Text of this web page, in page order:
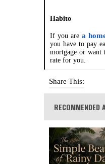
Habito
If you are a
you have to pay
mortgage or want
rate for you.
Share This:
RECOMMENDED